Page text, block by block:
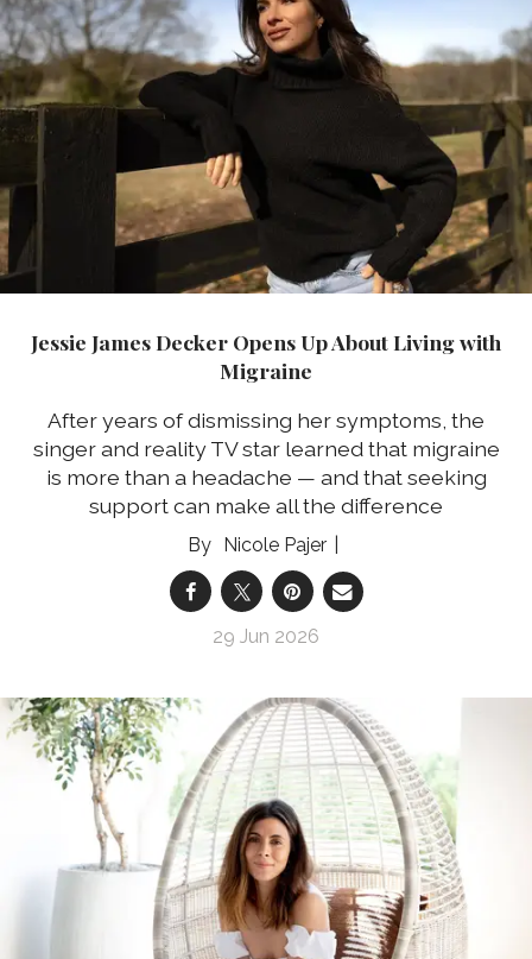
Jessie James Decker Opens Up About Living with
Migraine
After years of dismissing her symptoms, the
singer and reality TV star learned that migraine
is more than a headache — and that seeking
support can make all the difference
Nicole Pajer
29 Jun 2026